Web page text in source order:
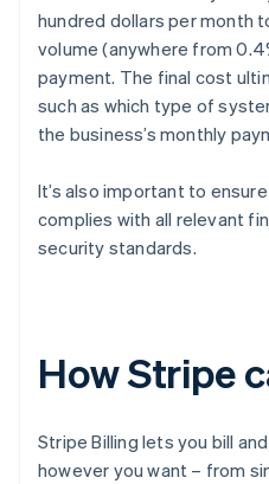
hundred dollars per month
volume (anywhere from
payment. The final cost
such as which type of
the business’s monthly
It’s also important to
complies with all relevant
security standards.
How Stripe
Stripe Billing lets you bill
however you want – from